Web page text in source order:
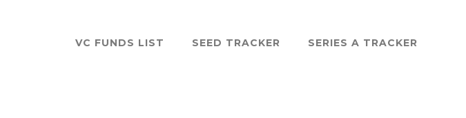
VC FUNDS LIST SEED TRACKER SERIES A TRACKER